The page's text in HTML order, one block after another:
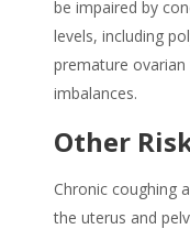
be impaired by
levels, including
premature
imbalances.
Other
Chronic coughing
the uterus and